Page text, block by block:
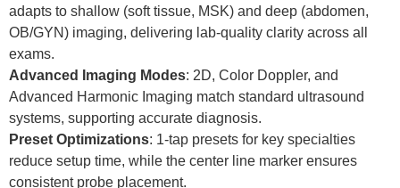
adapts to shallow (soft tissue, MSK) and deep (abdomen,
OB/GYN) imaging, delivering lab-quality clarity across all
exams.
Advanced Imaging Modes: 2D, Color Doppler, and
Advanced Harmonic Imaging match standard ultrasound
systems, supporting accurate diagnosis.
Preset Optimizations: 1-tap presets for key specialties
reduce setup time, while the center line marker ensures
consistent probe placement.